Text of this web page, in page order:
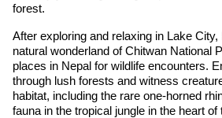
forest.
After exploring and relaxing in Lake
natural wonderland of Chitwan National
places in Nepal for wildlife encounters.
through lush forests and witness
habitat, including the rare one-horned
fauna in the tropical jungle in the heart of